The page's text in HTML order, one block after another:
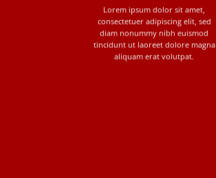
Lorem ipsum dolor sit amet,
consectetuer adipiscing elit, sed
diam nonummy nibh euismod
tincidunt ut laoreet dolore magna
aliquam erat volutpat.